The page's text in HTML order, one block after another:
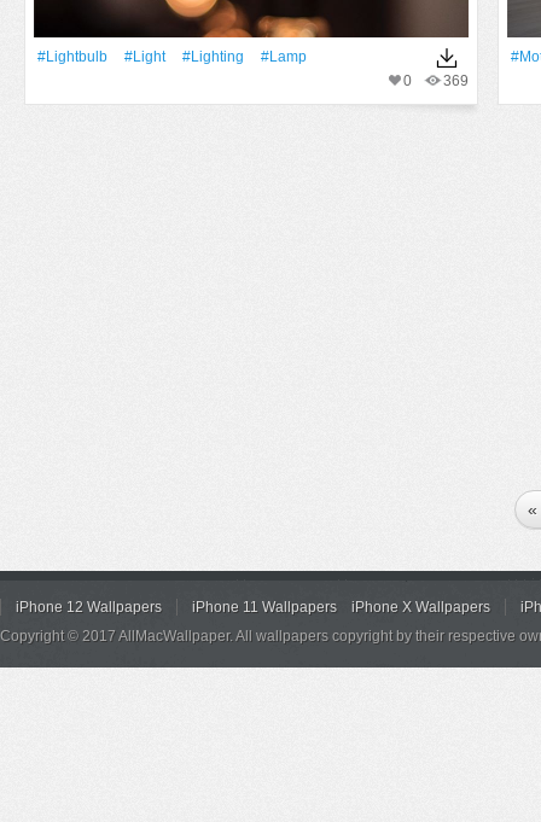
#lightbulb #Light #lighting
#Lamp
369
0
«
iPhone 12 Wallpapers iPhone 11 Wallpapers iPhone X Wallpapers
Copyright © 2017 AllMacWallpaper. All wallpapers copyright by their respective